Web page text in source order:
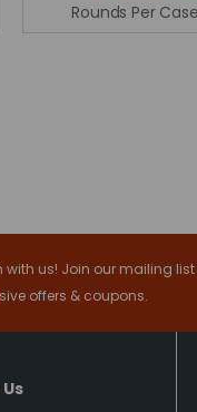
Rounds Per
with us! Join our mailing
offers & coupons.